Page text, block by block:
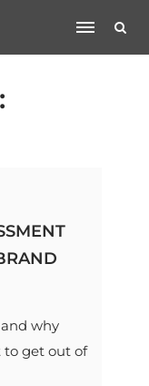
why
to get out of